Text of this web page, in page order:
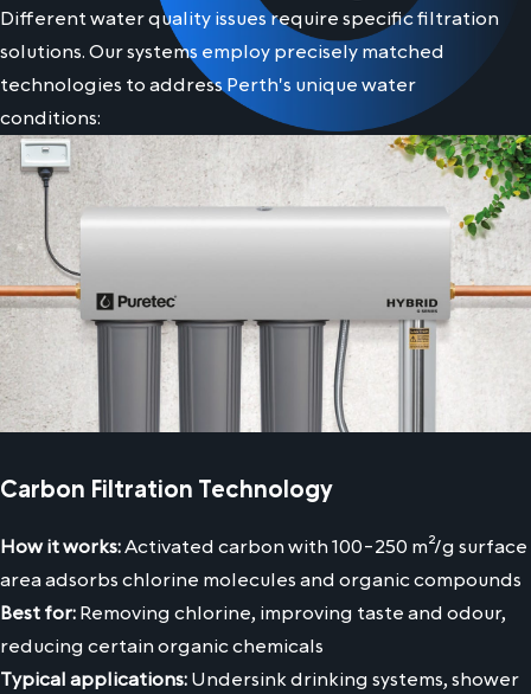
Different water quality issues require specific filtration
solutions. Our systems employ precisely matched
technologies to address Perth's unique water
conditions:
Carbon Filtration Technology
How it works:Activated carbon with 100-250 m²/g surface
area adsorbs chlorine molecules and organic compounds
Best for:Removing chlorine, improving taste and odour,
reducing certain organic chemicals
Typical applications:Undersink drinking systems, shower